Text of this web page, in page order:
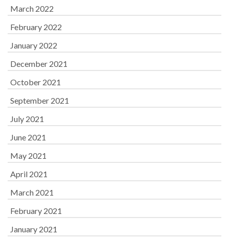
March 2022
February 2022
January 2022
December 2021
October 2021
September 2021
July 2021
June 2021
May 2021
April 2021
March 2021
February 2021
January 2021